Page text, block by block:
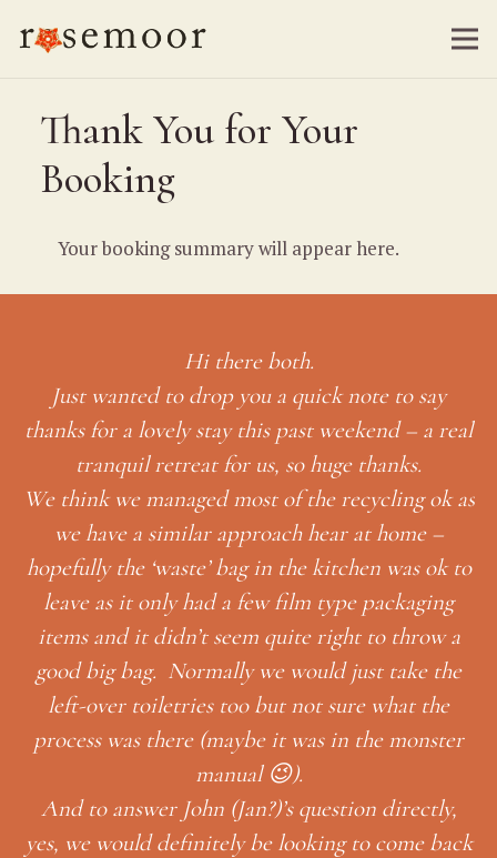
Thank You for Your
Booking
Your booking summary will appear here.
Hi there both.
Just wanted to drop you a quick note to say
thanks for a lovely stay this past weekend – a real
tranquil retreat for us, so huge thanks.
We think we managed most of the recycling ok as
we have a similar approach hear at home –
hopefully the ‘waste’ bag in the kitchen was ok to
leave as it only had a few film type packaging
items and it didn’t seem quite right to throw a
good big bag. Normally we would just take the
left-over toiletries too but not sure what the
process was there (maybe it was in the monster
manual 😉).
And to answer John (Jan?)’s question directly,
yes, we would definitely be looking to come back